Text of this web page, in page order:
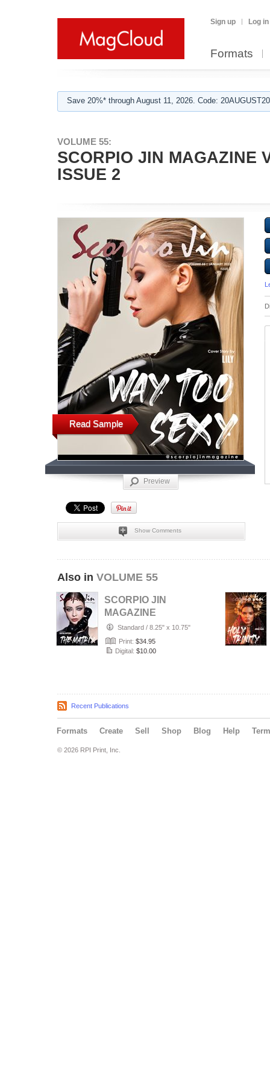
Sign up Log in
Formats
Save 20%* through August 11, 2026. Code:
VOLUME 55:
SCORPIO JIN MAGAZINE
ISSUE 2
Read Sample
Preview
Show Comments
Also in VOLUME 55
SCORPIO JIN
MAGAZINE
VOLUME 55 |
JANUARY 2022 |
ISSUE 4
Standard / 8.25" x 10.75"
Print: $34.95
Digital: $10.00
Recent Publications
Formats Create Sell Shop Blog Help
© 2026 RPI Print, Inc.